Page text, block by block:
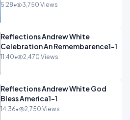
5:28• 3,750 Views
Reflections Andrew White
Celebration An Remembarence1-1
11:40• 2,470 Views
Reflections Andrew White God
Bless America1-1
14:36• 2,750 Views